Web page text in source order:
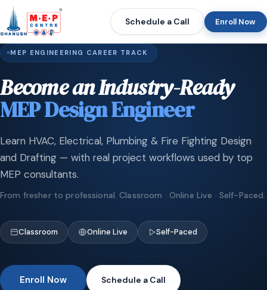
Schedule a Call Enroll Now
MEP ENGINEERING CAREER TRACK
Become an Industry-Ready
MEP Design Engineer
Learn HVAC, Electrical, Plumbing & Fire Fighting Design
and Drafting — with real project workflows used by top
MEP consultants.
From fresher to professional. Classroom · Online Live · Self-Paced.
Classroom Online Live Self-Paced
Enroll Now Schedule a Call